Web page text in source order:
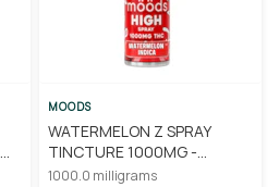
MOODS
WATERMELON Z SPRAY
TINCTURE 1000MG -
MOODS
1000.0 milligrams